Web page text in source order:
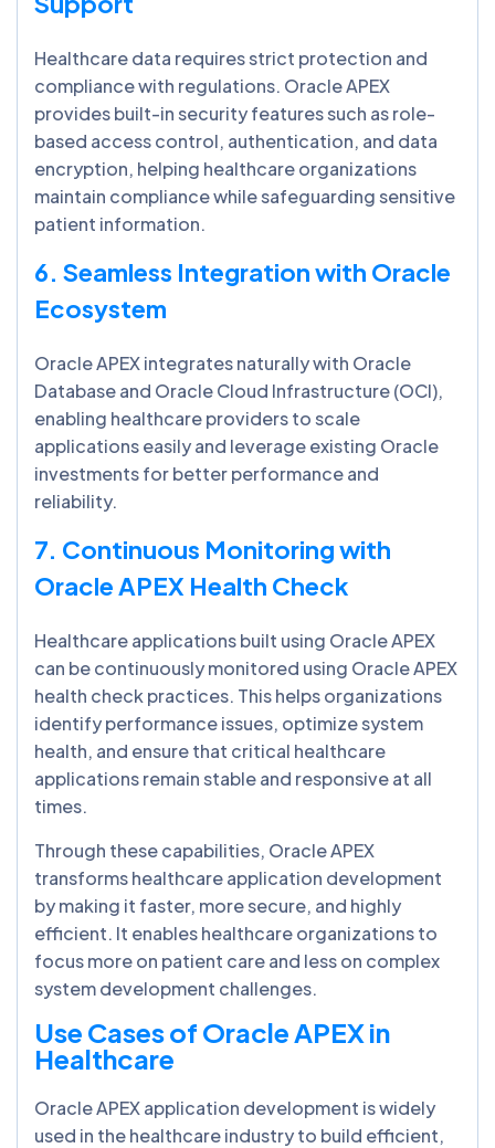
Healthcare data requires strict protection and
compliance with regulations. Oracle APEX
provides built-in security features such as role-
based access control, authentication, and data
encryption, helping healthcare organizations
maintain compliance while safeguarding sensitive
patient information.
6. Seamless Integration with Oracle
Ecosystem
Oracle APEX integrates naturally with Oracle
Database and Oracle Cloud Infrastructure (OCI),
enabling healthcare providers to scale
applications easily and leverage existing Oracle
investments for better performance and
reliability.
7. Continuous Monitoring with
Oracle APEX Health Check
Healthcare applications built using Oracle APEX
can be continuously monitored using Oracle APEX
health check practices. This helps organizations
identify performance issues, optimize system
health, and ensure that critical healthcare
applications remain stable and responsive at all
times.
Through these capabilities, Oracle APEX
transforms healthcare application development
by making it faster, more secure, and highly
efficient. It enables healthcare organizations to
focus more on patient care and less on complex
system development challenges.
Use Cases of Oracle APEX in
Healthcare
Oracle APEX application development is widely
used in the healthcare industry to build efficient,